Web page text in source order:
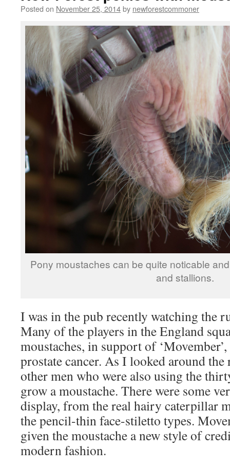
Posted on November 25, 2014by newforestcommoner
Pony moustaches can be quite noticable
and stallions.
I was in the pub recently watching the
Many of the players in the England
moustaches, in support of
prostate cancer. As I looked around the
other men who were also using the
grow a moustache. There were some
display, from the real hairy caterpillar
the pencil-thin face-stiletto types.
given the moustache a new style of
modern fashion.